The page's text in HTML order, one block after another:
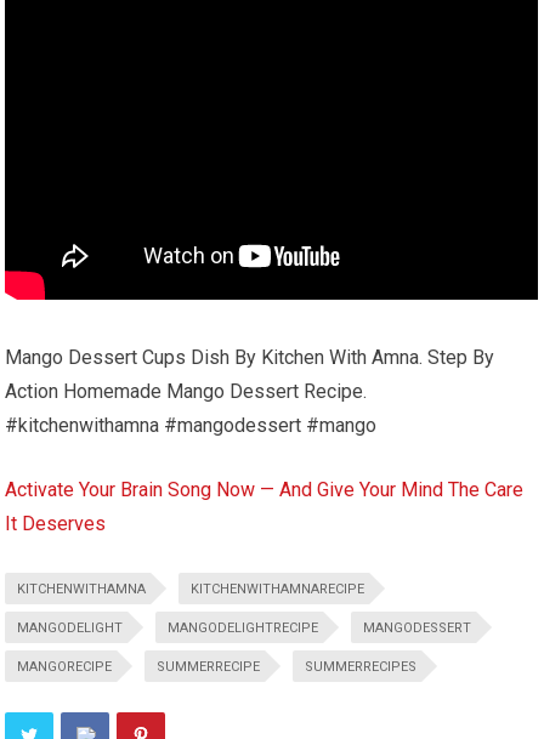
Mango Dessert Cups Dish By Kitchen With Amna. Step By
Action Homemade Mango Dessert Recipe.
#kitchenwithamna #mangodessert #mango
Activate Your Brain Song Now — And Give Your Mind The Care
It Deserves
KITCHENWITHAMNA KITCHENWITHAMNARECIPE
MANGODELIGHT MANGODELIGHTRECIPE MANGODESSERT
MANGORECIPE SUMMERRECIPE SUMMERRECIPES